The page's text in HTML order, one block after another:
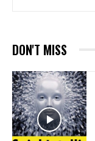
DON'T MISS